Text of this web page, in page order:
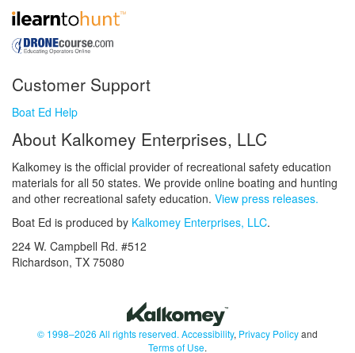
Customer Support
Boat Ed Help
About Kalkomey Enterprises, LLC
Kalkomey is the official provider of recreational safety education
materials for all 50 states. We provide online boating and hunting
and other recreational safety education. View press releases.
Boat Ed is produced by Kalkomey Enterprises, LLC.
224 W. Campbell Rd. #512
Richardson, TX 75080
© 1998–2026 All rights reserved. Accessibility, Privacy Policyand
Terms of Use.